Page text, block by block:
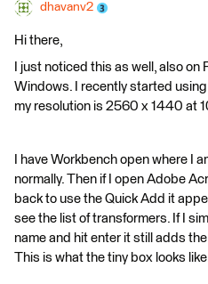
dhavanv2
Hi there,
I just noticed this as well, also
Windows. I recently started
my resolution is 2560 x 1440 at
I have Workbench open where I
normally. Then if I open Adobe
back to use the Quick Add it
see the list of transformers. If I
name and hit enter it still adds
This is what the tiny box looks